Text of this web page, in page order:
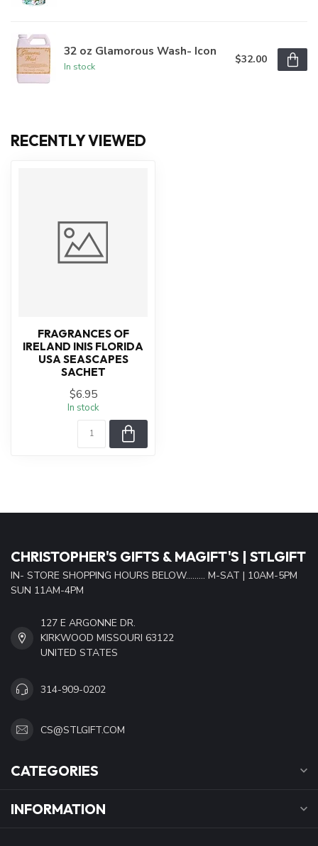
32 oz Glamorous Wash- Icon
In stock
$32.00
RECENTLY VIEWED
FRAGRANCES OF
IRELAND INIS FLORIDA
USA SEASCAPES
SACHET
$6.95
In stock
CHRISTOPHER'S GIFTS & MAGIFT'S | STLGIFT
IN- STORE SHOPPING HOURS BELOW......... M-SAT | 10AM-5PM
SUN 11AM-4PM
127 E ARGONNE DR.
KIRKWOOD MISSOURI 63122
UNITED STATES
314-909-0202
CS@STLGIFT.COM
CATEGORIES
INFORMATION